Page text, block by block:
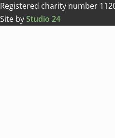
Registered charity number
Site byStudio 24